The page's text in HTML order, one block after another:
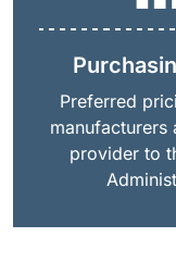
Preferred
manufacturers
provider to